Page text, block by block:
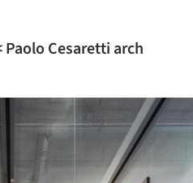
Paolo Cesaretti arch